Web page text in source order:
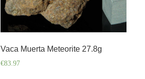
Vaca Muerta Meteorite 27.8g
€83.97